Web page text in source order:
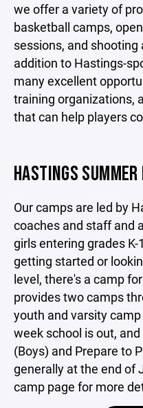
we offer a variety of
basketball camps,
sessions, and
addition to Hastings-
many excellent
training organizations,
that can help players
HASTINGS
Our camps are led by
coaches and staff and
girls entering grades
getting started or
level, there's a camp
provides two camps
youth and varsity
week school is out,
(Boys) and Prepare to
generally at the end of
camp page for more